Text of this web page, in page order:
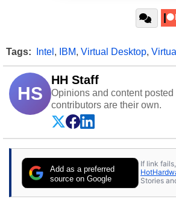
Tags: Intel , IBM, Virtual Desktop,
HS
HH Staff
Opinions and content
contributors are their own.
Add as a preferred
source on Google
If link
Stories